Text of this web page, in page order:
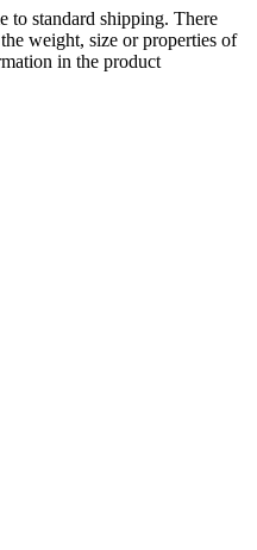
to standard shipping. There
weight, size or properties of
in the product